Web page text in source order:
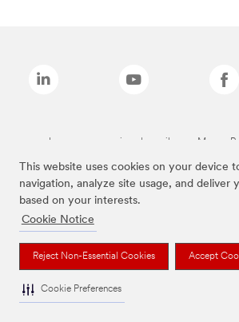
This website uses cookies on your device
navigation, analyze site usage, and deliver
based on your interests.
Cookie Notice
Reject Non-Essential Cookies Accept
Cookie Preferences
Las marcas mencionadas arriba son Marcas